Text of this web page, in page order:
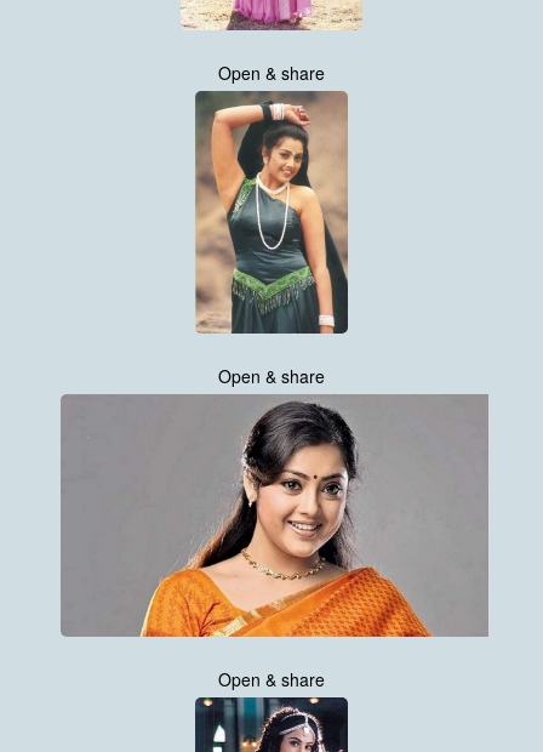
Open & share
Open & share
Open & share